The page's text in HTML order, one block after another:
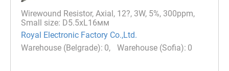
Wirewound Resistor, Axial, 12?, 3W, 5%, 300ppm,
Small size: D5.5xL16мм
Royal Electronic Factory Co.,Ltd.
0
0